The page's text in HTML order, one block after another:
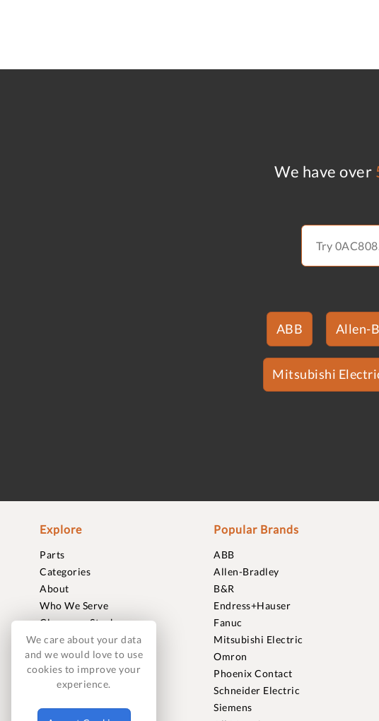
We have over
ABB Allen-
Mitsubishi
Explore
Parts
Categories
About
Who We Serve
Clearance Stock
Sell to Us
Journal
Careers
Contact
FAQ
Popular Brands
ABB
Allen-Bradley
B&R
Endress+Hauser
Fanuc
Mitsubishi Electric
Omron
Phoenix Contact
Schneider Electric
Siemens
We care about your data
and we would love to use
cookies to improve your
experience.